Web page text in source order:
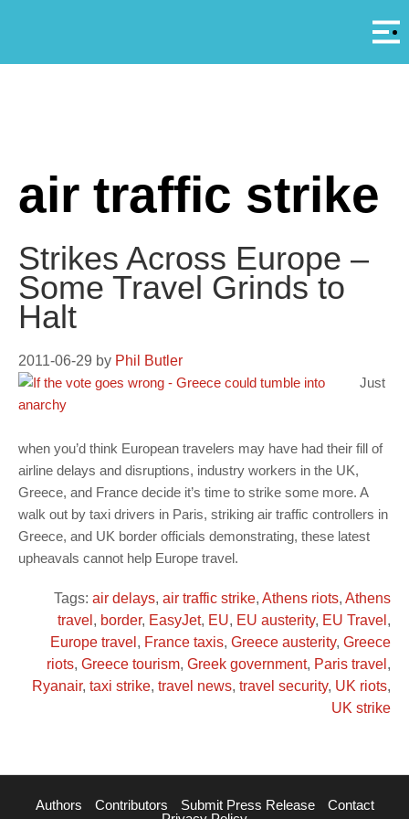
air traffic strike
Strikes Across Europe –
Some Travel Grinds to
Halt
2011-06-29 by Phil Butler
Just
when you’d think European travelers may have had their fill of
airline delays and disruptions, industry workers in the UK,
Greece, and France decide it’s time to strike some more. A
walk out by taxi drivers in Paris, striking air traffic controllers in
Greece, and UK border officials demonstrating, these latest
upheavals cannot help Europe travel.
Tags: air delays, air traffic strike, Athens riots, Athens
travel , border, EasyJet, EU, EU austerity, EU Travel ,
Europe travel , France taxis, Greece austerity, Greece
riots, Greece tourism, Greek government, Paris travel ,
Ryanair, taxi strike, travel news, travel security, UK riots,
UK strike
Authors Contributors Submit Press Release
Contact